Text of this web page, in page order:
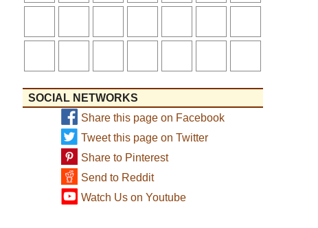
SOCIAL NETWORKS
Share this page on Facebook
Tweet this page on Twitter
Share to Pinterest
Send to Reddit
Watch Us on Youtube